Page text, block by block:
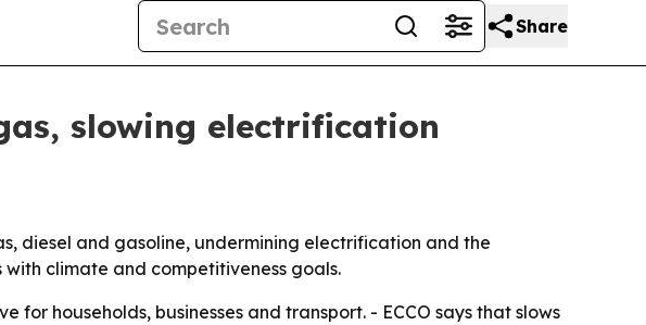
Share
slowing electrification
diesel and gasoline, undermining electrification and the
climate and competitiveness goals.
households, businesses and transport. - ECCO says that slows